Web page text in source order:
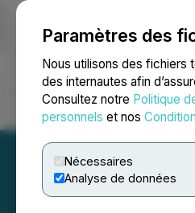
Paramètres des
Nous utilisons des fichiers
des internautes afin
Consultez notre Politique
personnels et nos
Nécessaires
Analyse de données
Accueil À propos Services